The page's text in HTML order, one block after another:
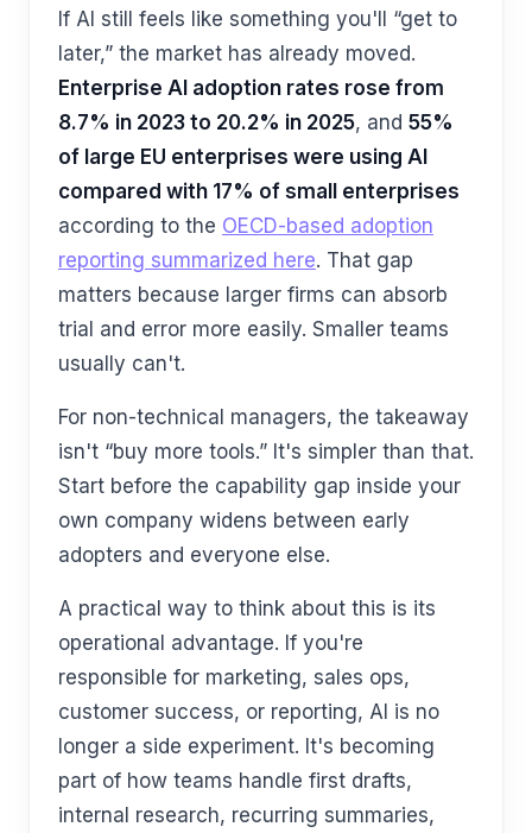
If AI still feels like something you'll “get to
later,” the market has already moved.
Enterprise AI adoption rates rose from
8.7% in 2023 to 20.2% in 2025, and 55%
of large EU enterprises were using AI
compared with 17% of small enterprises
according to the OECD-based adoption
reporting summarized here. That gap
matters because larger firms can absorb
trial and error more easily. Smaller teams
usually can't.
For non-technical managers, the takeaway
isn't “buy more tools.” It's simpler than that.
Start before the capability gap inside your
own company widens between early
adopters and everyone else.
A practical way to think about this is its
operational advantage. If you're
responsible for marketing, sales ops,
customer success, or reporting, AI is no
longer a side experiment. It's becoming
part of how teams handle first drafts,
internal research, recurring summaries,